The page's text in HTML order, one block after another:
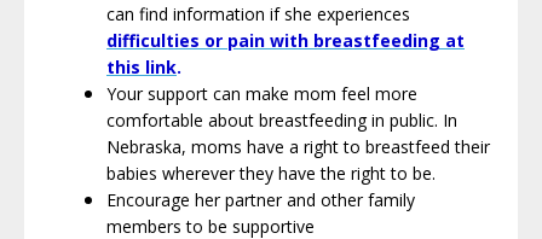
can find information if she experiences
difficulties or pain with breastfeeding at
this link.
Your support can make mom feel more
comfortable about breastfeeding in public. In
Nebraska, moms have a right to breastfeed their
babies wherever they have the right to be.
Encourage her partner and other family
members to be supportive